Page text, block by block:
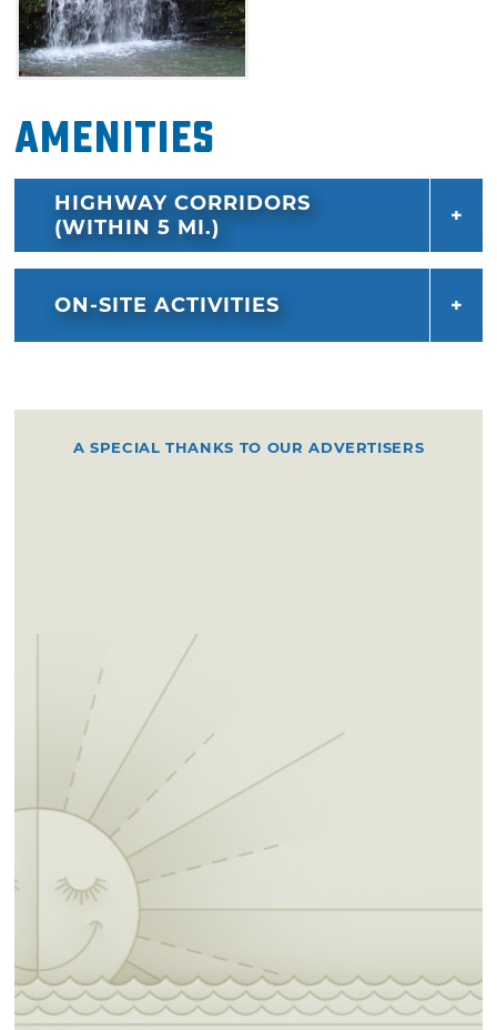
Gap, so be on the lookout for the notorious
hanging tree, which features a curved
overhanging branch.
Deadman Gap to Horsethief Spring (GPS N 34
this overgrown, rocky trail, so keep on the
lookout for the blue trail markers. If winding
up and down mountainsides, climbing over
doesn't appeal to you, steer clear of this
strenuous strip. If you go on this 12 mile trail,
compass to help guide you in the right
direction.
Winding Stair Mountain to take in the
amazing panoramic view. This easy trek winds
you through a heavily wooded area rich with
the smell of pine trees and across a bubbling
creek. At four miles, this trail is perfect for a
day trip or bring along a tent and set up camp
at the Winding Stair Campground.
Winding Stair Campground to Hwy 259 (GPS
N 34 42.867, W 94 40.786): From the Winding
Stair Campground, you'll cut back to the west
for a short jaunt before winding your way
steadily south and east to Highway 259. This
Amenities
HIGHWAY CORRIDORS
(WITHIN 5 MI.)
ON-SITE ACTIVITIES
A SPECIAL THANKS TO OUR ADVERTISERS